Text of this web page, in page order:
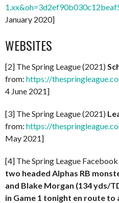
January 2020]
WEBSITES
[2] The Spring League (2021)
from: https://
4 June 2021]
[3] The Spring League (2021)
from: https://
May 2021]
[4] The Spring League
two headed Alphas RB
and Blake Morgan (134 yds/
in Game 1 tonight en route to